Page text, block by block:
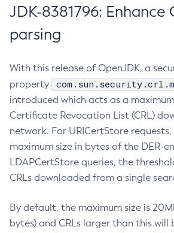
JDK-8381796:
parsing
With this release of OpenJDK, a
property
introduced which acts as a
Certificate Revocation List (CRL)
network. For URICertStore
maximum size in bytes of the DER-
LDAPCertStore queries, the
CRLs downloaded from a single
By default, the maximum size is
bytes) and CRLs larger than this will